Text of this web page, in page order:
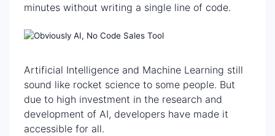
minutes without writing a single line of code.
Artificial Intelligence and Machine Learning still
sound like rocket science to some people. But
due to high investment in the research and
development of AI, developers have made it
accessible for all.